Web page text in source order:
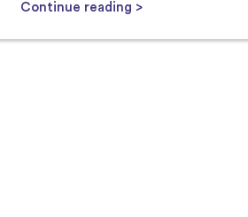
Continue reading >